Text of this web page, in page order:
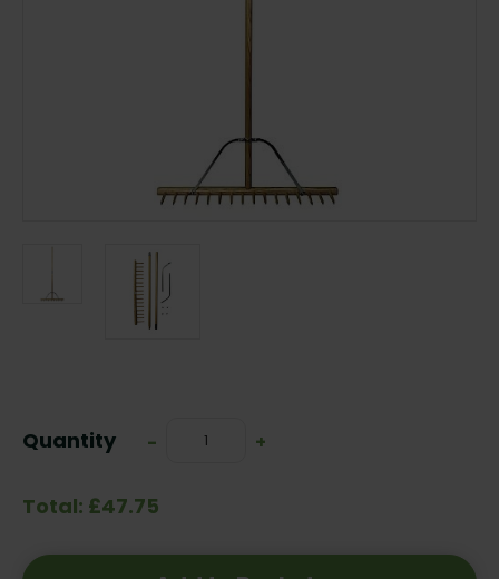
Stock:
Quantity
Decrease
-
Increase
+
Total: £47.75